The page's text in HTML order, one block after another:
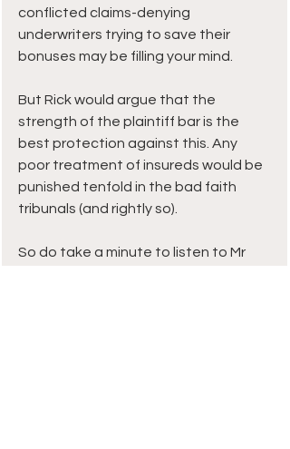
conflicted claims-denying
underwriters trying to save their
bonuses may be filling your mind.
But Rick would argue that the
strength of the plaintiff bar is the
best protection against this. Any
poor treatment of insureds would be
punished tenfold in the bad faith
tribunals (and rightly so).
So do take a minute to listen to Mr